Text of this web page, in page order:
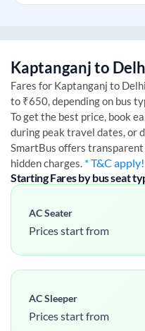
Kaptanganjto
Fares for Kaptanganj to Delhi
to ₹650, depending on bus
To get the best price, book
during peak travel dates, or
SmartBus offers
hidden charges. * T&C
Starting Fares by bus seat
AC Seater
Prices start from
AC Sleeper
Prices start from